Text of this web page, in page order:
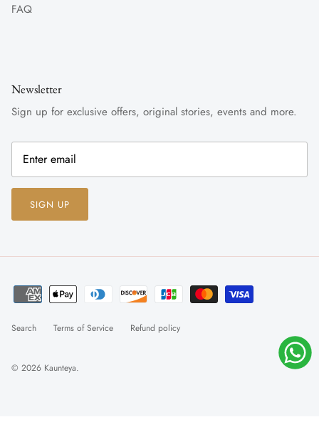
FAQ
Newsletter
Sign up for exclusive offers, original stories, events and more.
SIGN UP
Search Terms of Service Refund policy
© 2026 Kaunteya.